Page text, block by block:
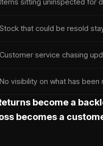
that could be resold
service chasing
visibility on what has
become a
becomes a